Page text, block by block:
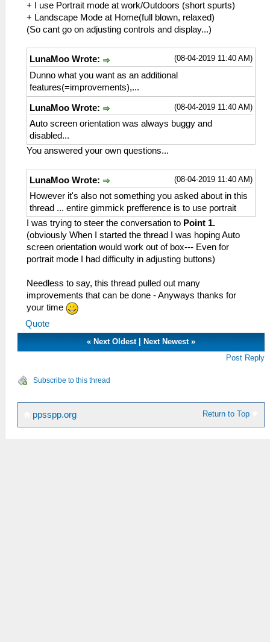
+ I use Portrait mode at work/Outdoors (short spurts)
+ Landscape Mode at Home(full blown, relaxed)
(So cant go on adjusting controls and display...)
(08-04-2019 11:40 AM)
LunaMoo Wrote:
Dunno what you want as an additional
features(=improvements),...
(08-04-2019 11:40 AM)
LunaMoo Wrote:
Auto screen orientation was always buggy and
disabled...
You answered your own questions...
(08-04-2019 11:40 AM)
LunaMoo Wrote:
However it's also not something you asked about in this
thread ... entire gimmick prefference is to use portrait
I was trying to steer the conversation to Point 1.
(obviously When I started the thread I was hoping Auto
screen orientation would work out of box--- Even for
portrait mode I had difficulty in adjusting buttons)
Needless to say, this thread pulled out many
improvements that can be done - Anyways thanks for
your time
Quote
«Next Oldest|Next Newest »
Post Reply
Subscribe to this thread
Return to Top
ppsspp.org